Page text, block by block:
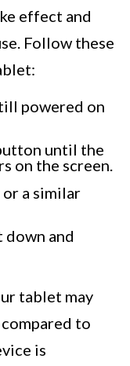
effect and
Follow these
powered on
until the
on the screen.
a similar
and
tablet may
to
is